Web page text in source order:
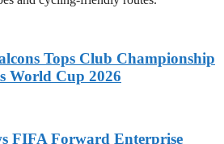
Tops Club Championship
World Cup 2026
FIFA Forward Enterprise